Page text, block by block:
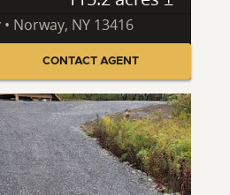
Norway, NY 13416
CONTACT AGENT